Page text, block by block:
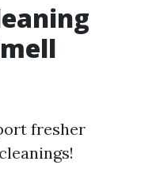
fresher